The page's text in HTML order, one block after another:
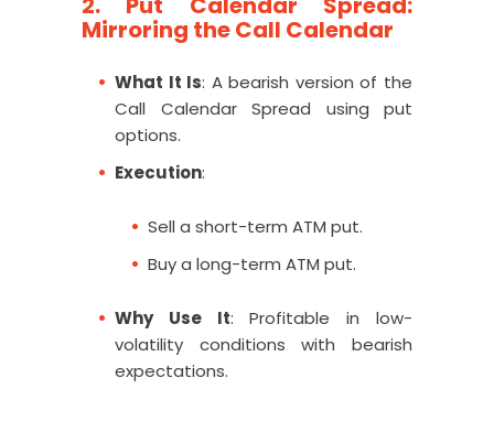
Mirroring the Call Calendar
What It Is: A bearish version of the
Call Calendar Spread using put
options.
Execution:
Sell a short-term ATM put.
Buy a long-term ATM put.
Why Use It: Profitable in low-
volatility conditions with bearish
expectations.